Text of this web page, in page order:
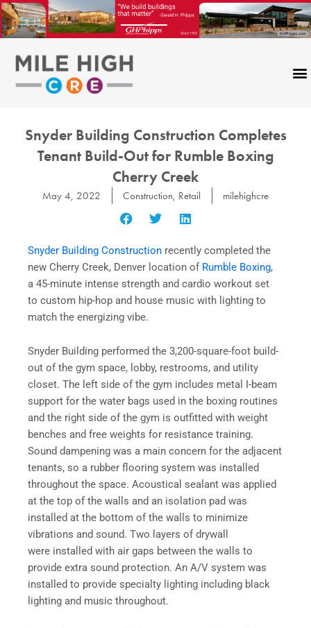
Skip
to
content
Snyder Building Construction Completes
Tenant Build-Out for Rumble Boxing
Cherry Creek
May 4, 2022 Construction, Retail milehighcre
Snyder Building Construction recently completed the
new Cherry Creek, Denver location of Rumble Boxing,
a 45-minute intense strength and cardio workout set
to custom hip-hop and house music with lighting to
match the energizing vibe.
Snyder Building performed the 3,200-square-foot build-
out of the gym space, lobby, restrooms, and utility
closet. The left side of the gym includes metal I-beam
support for the water bags used in the boxing routines
and the right side of the gym is outfitted with weight
benches and free weights for resistance training.
Sound dampening was a main concern for the adjacent
tenants, so a rubber flooring system was installed
throughout the space. Acoustical sealant was applied
at the top of the walls and an isolation pad was
installed at the bottom of the walls to minimize
vibrations and sound. Two layers of drywall
were installed with air gaps between the walls to
provide extra sound protection. An A/V system was
installed to provide specialty lighting including black
lighting and music throughout.